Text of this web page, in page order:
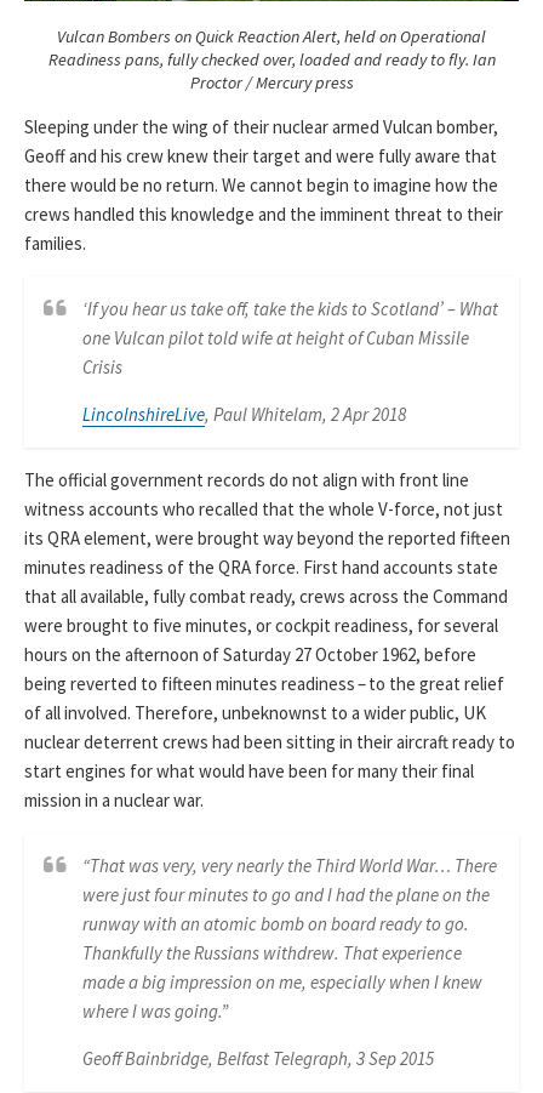
Vulcan Bombers on Quick Reaction Alert, held on Operational
Readiness pans, fully checked over, loaded and ready to fly. Ian
Proctor / Mercury press
Sleeping under the wing of their nuclear armed Vulcan bomber,
Geoff and his crew knew their target and were fully aware that
there would be no return. We cannot begin to imagine how the
crews handled this knowledge and the imminent threat to their
families.
‘If you hear us take off, take the kids to Scotland’ – What
one Vulcan pilot told wife at height of Cuban Missile
Crisis
LincolnshireLive, Paul Whitelam, 2 Apr 2018
The official government records do not align with front line
witness accounts who recalled that the whole V-force, not just
its QRA element, were brought way beyond the reported fifteen
minutes readiness of the QRA force. First hand accounts state
that all available, fully combat ready, crews across the Command
were brought to five minutes, or cockpit readiness, for several
hours on the afternoon of Saturday 27 October 1962, before
being reverted to fifteen minutes readiness – to the great relief
of all involved. Therefore, unbeknownst to a wider public, UK
nuclear deterrent crews had been sitting in their aircraft ready to
start engines for what would have been for many their final
mission in a nuclear war.
“That was very, very nearly the Third World War… There
were just four minutes to go and I had the plane on the
runway with an atomic bomb on board ready to go.
Thankfully the Russians withdrew. That experience
made a big impression on me, especially when I knew
where I was going.”
Geoff Bainbridge, Belfast Telegraph, 3 Sep 2015